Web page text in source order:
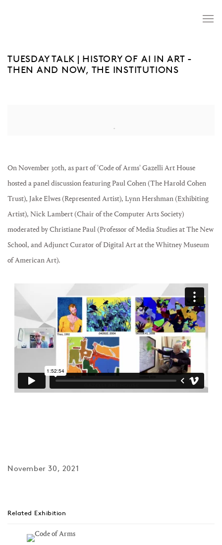
TUESDAY TALK | HISTORY OF AI IN ART -
THEN AND NOW, THE INSTITUTIONS
On November 30th, as part of 'Code of Arms' Gazelli Art House
hosted a panel discussion featuring Paul Cohen (The Harold Cohen
Trust), Jake Elwes (Represented Artist), Lynn Hershman (Exhibiting
Artist), Nick Lambert (Chair of the Computer Arts Society)
moderated by Christiane Paul (Professor of Media Studies at The New
School, and Adjunct Curator of Digital Art at the Whitney Museum
of American Art).
November 30, 2021
Related Exhibition